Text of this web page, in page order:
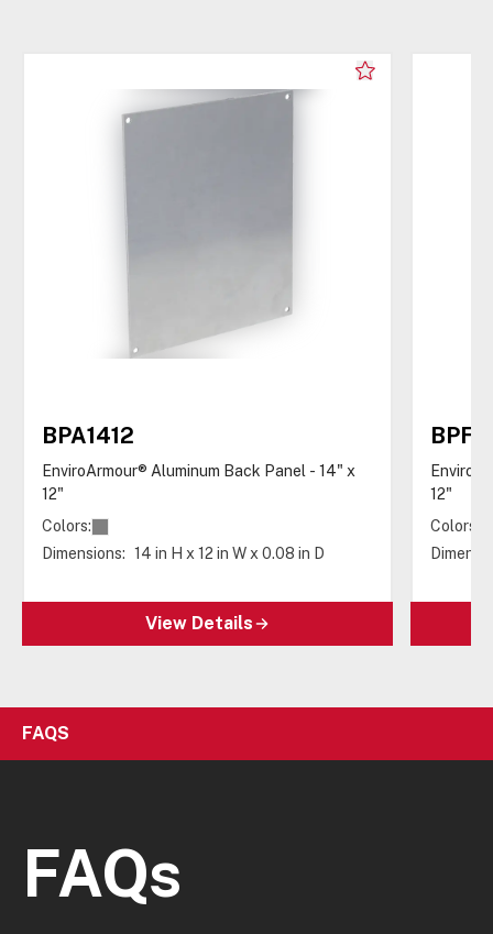
BPA1412
EnviroArmour® Aluminum Back Panel - 14" x
12"
Colors:
Dimensions: 14 in H x 12 in W x 0.08 in D
View Details
12"
Colors:
FAQS
FAQs